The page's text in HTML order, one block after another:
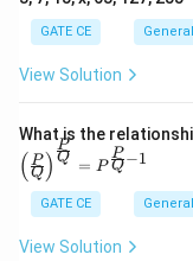
raze\to
→
represents an
to completely
unclear or
destruction.(B)
destroy all traces
degree of
Implies breaking
GATE CE
View Solution
What is the
\left
(\fra
c{P}
{Q}
t)^
( Q
P ) Q
P
= P Q
P −1
GATE CE
View Solution